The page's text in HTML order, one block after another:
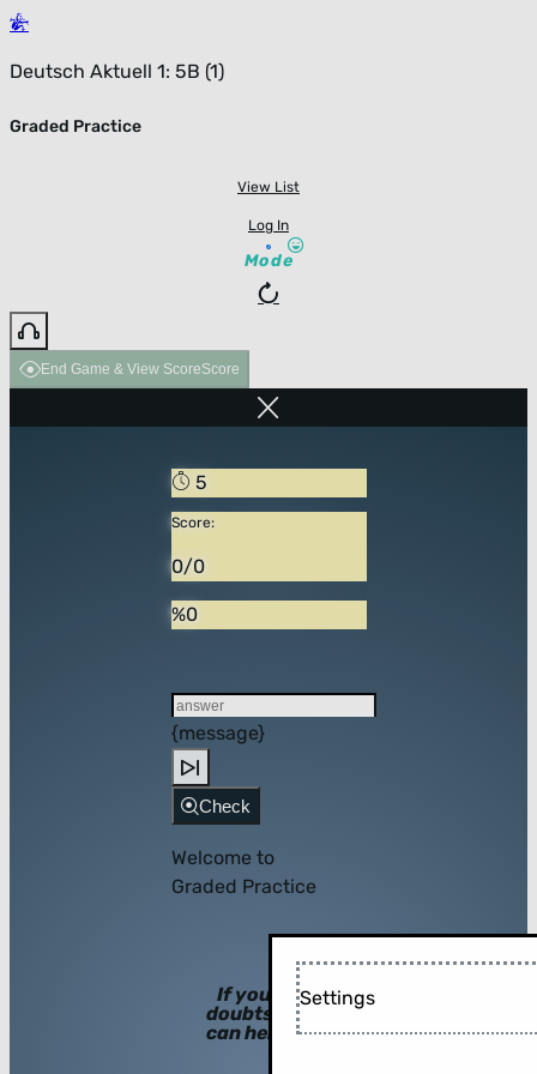
Deutsch Aktuell 1: 5B (1)
Graded Practice
View List
Log In
Mode
End Game & View ScoreScore
5
Score:
0/0
%0
{message}
Check
Welcome to
Graded Practice
If you have
doubts, hints
can help you!
Settings